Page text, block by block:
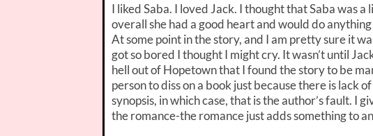
I liked Saba. I loved Jack. I thought that Saba was
overall she had a good heart and would do
At some point in the story, and I am pretty sure it
got so bored I thought I might cry. It wasn’t until
hell out of Hopetown that I found the story to be
person to diss on a book just because there is lack
synopsis, in which case, that is the author’s fault. I
the romance-the romance just adds something to